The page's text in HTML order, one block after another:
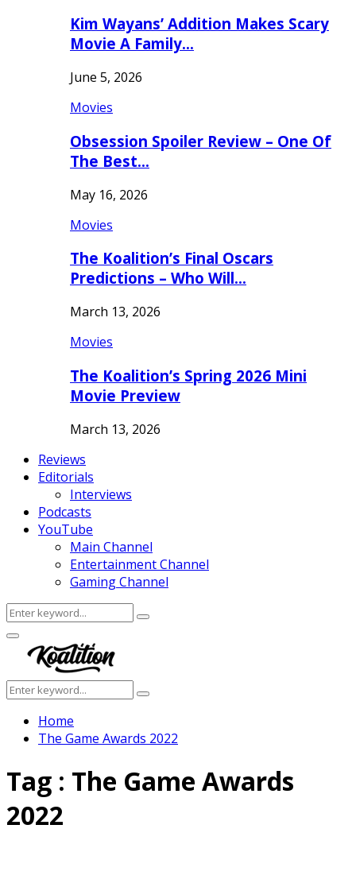
Kim Wayans’ Addition Makes Scary
Movie A Family…
June 5, 2026
Movies
Obsession Spoiler Review – One Of
The Best…
May 16, 2026
Movies
The Koalition’s Final Oscars
Predictions – Who Will…
March 13, 2026
Movies
The Koalition’s Spring 2026 Mini
Movie Preview
March 13, 2026
Reviews
Editorials
Interviews
Podcasts
YouTube
Main Channel
Entertainment Channel
Gaming Channel
Search
for:
Search
Facebook
Twitter
Instagram
Youtube
Primary
Menu
Search
for:
Search
Home
The Game Awards 2022
Tag : The Game Awards
2022